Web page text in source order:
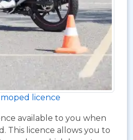
licence
available to you when
This licence allows you to